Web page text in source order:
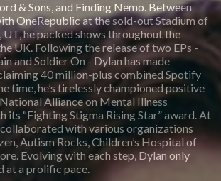
& Sons, and Finding Nemo. Between
OneRepublic at the sold-out Stadium of
UT, he packed shows throughout the
UK. Following the release of two EPs -
and Soldier On - Dylan has made
40 million-plus combined Spotify
time, he’s tirelessly championed positive
Alliance on Mental Illness
its “Fighting Stigma Rising Star” award. At
collaborated with various organizations
Autism Rocks, Children’s Hospital of
Evolving with each step, Dylan only
at a prolific pace.